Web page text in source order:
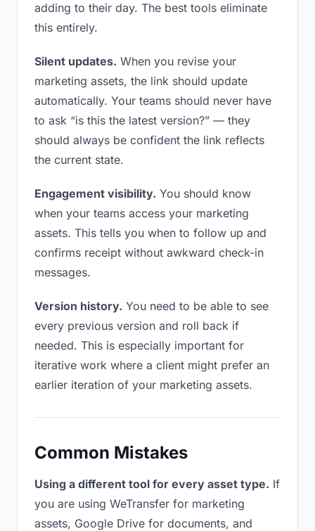
adding to their day. The best tools eliminate
this entirely.
Silent updates. When you revise your
marketing assets, the link should update
automatically. Your teams should never have
to ask “is this the latest version?” — they
should always be confident the link reflects
the current state.
Engagement visibility. You should know
when your teams access your marketing
assets. This tells you when to follow up and
confirms receipt without awkward check-in
messages.
Version history. You need to be able to see
every previous version and roll back if
needed. This is especially important for
iterative work where a client might prefer an
earlier iteration of your marketing assets.
Common Mistakes
Using a different tool for every asset type. If
you are using WeTransfer for marketing
assets, Google Drive for documents, and